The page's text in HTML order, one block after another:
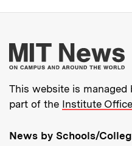
This website is managed
part of the Institute
News by Schools/